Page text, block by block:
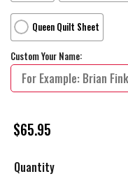
Queen Quilt Sheet
Custom Your Name:
$65.95
Quantity